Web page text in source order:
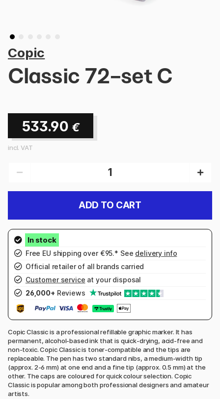
Copic
Classic 72-set C
533.90 €
incl. VAT
ADD TO CART
Free EU shipping over €95.* See delivery info
Official retailer of all brands carried
Customer service at your disposal
26,000+ Reviews
Copic Classic is a professional refillable graphic marker. It has
permanent, alcohol-based ink that is quick-drying, acid-free and
non-toxic. Copic Classic is toner-compatible and the tips are
replaceable. The pen has two standard nibs, a medium-width tip
(approx. 2-6 mm) at one end and a fine tip (approx. 0.5 mm) at the
other. The caps are coloured for quick colour selection. Copic
Classic is popular among both professional designers and amateur
artists.